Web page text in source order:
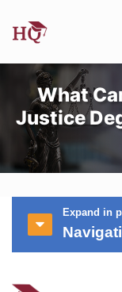
What
Justice
Expand in